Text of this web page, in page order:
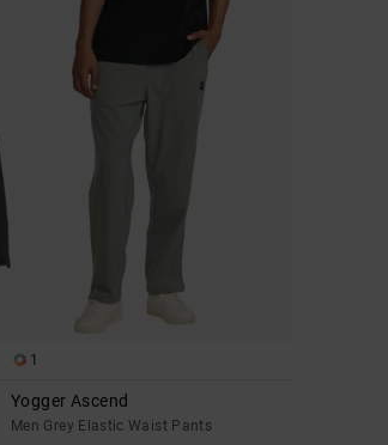
1
Yogger Ascend
Men Grey Elastic Waist Pants